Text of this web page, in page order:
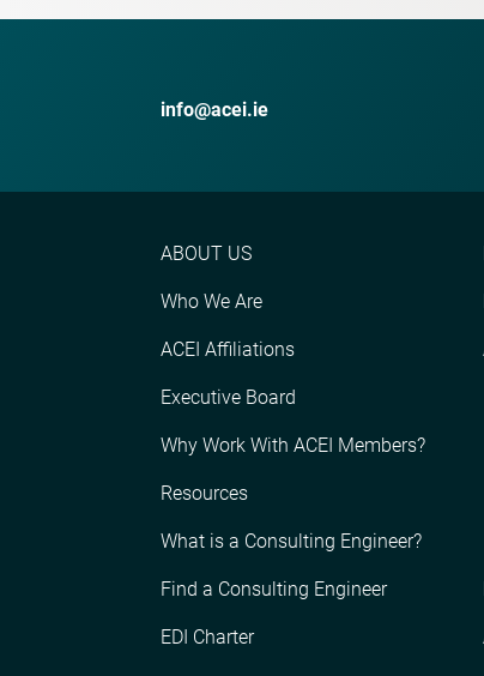
info@acei.ie
ABOUT US
Who We Are
ACEI Affiliations
Executive Board
Why Work With ACEI Members?
Resources
What is a Consulting Engineer?
Find a Consulting Engineer
EDI Charter